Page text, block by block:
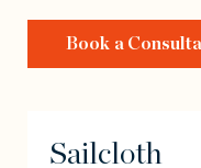
Book a
Sailcloth